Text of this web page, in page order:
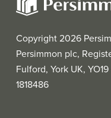
Copyright 2026
Persimmon plc,
Fulford, York UK,
1818486